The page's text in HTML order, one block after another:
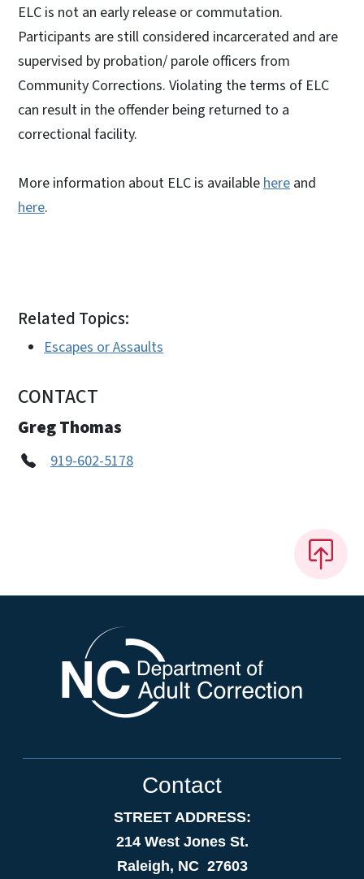
ELC is not an early release or commutation.
Participants are still considered incarcerated and are
supervised by probation/ parole officers from
Community Corrections. Violating the terms of ELC
can result in the offender being returned to a
correctional facility.
More information about ELC is available here and
here.
Related Topics:
Escapes or Assaults
CONTACT
Greg Thomas
919-602-5178
Contact
STREET ADDRESS:
214 West Jones St.
Raleigh, NC 27603